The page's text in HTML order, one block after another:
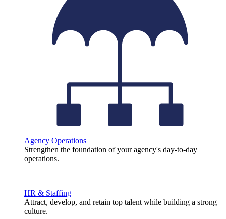
Agency Operations
Strengthen the foundation of your agency's day-to-day
operations.
HR & Staffing
Attract, develop, and retain top talent while building a strong
culture.